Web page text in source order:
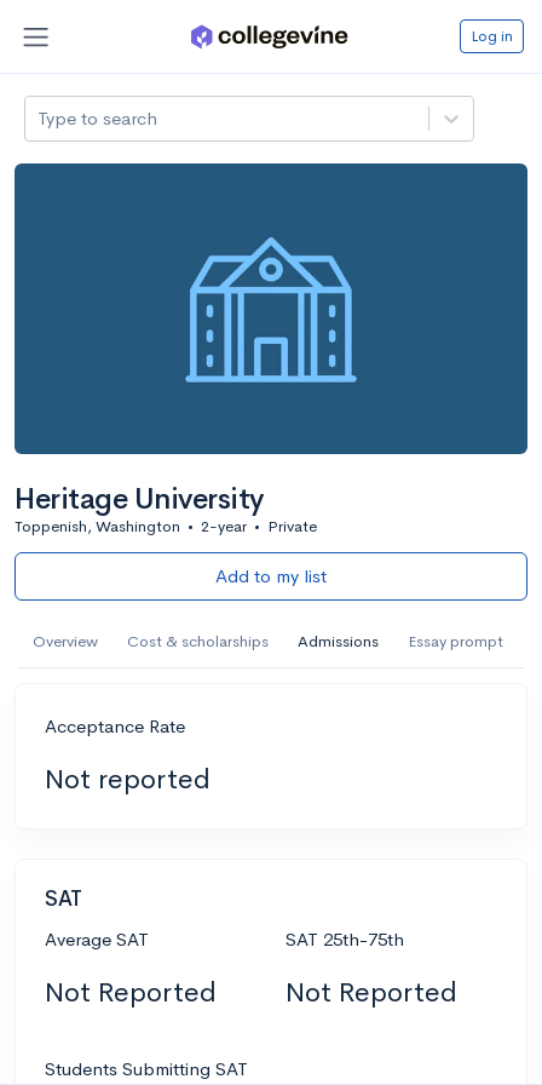
Log in
Type to search
Heritage University
Toppenish, Washington • 2-year • Private
Add to my list
Overview Cost & scholarships Admissions Essay prompt
Acceptance Rate
Not reported
SAT
Average SAT
Not Reported
SAT 25th-75th
Not Reported
Students Submitting SAT